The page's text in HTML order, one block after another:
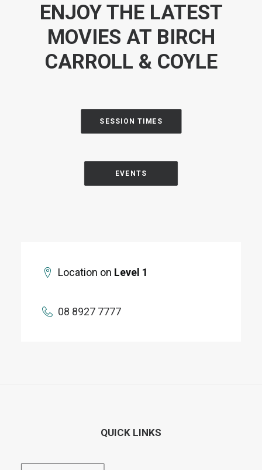
ENJOY THE LATEST
MOVIES AT BIRCH
CARROLL & COYLE
SESSION TIMES
EVENTS
Location on Level 1
08 8927 7777
QUICK LINKS